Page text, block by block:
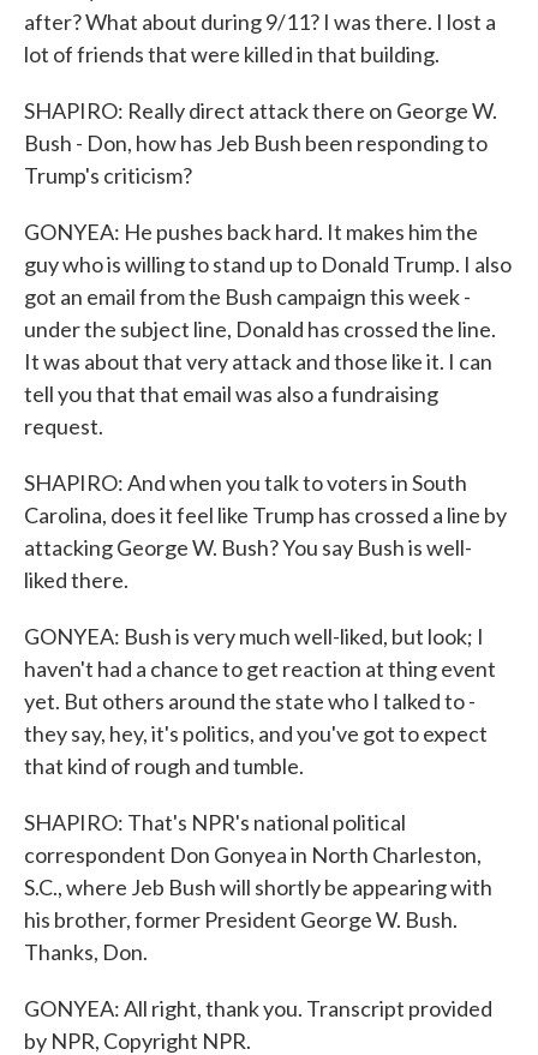
after? What about during 9/11? I was there. I lost a
lot of friends that were killed in that building.
SHAPIRO: Really direct attack there on George W.
Bush - Don, how has Jeb Bush been responding to
Trump's criticism?
GONYEA: He pushes back hard. It makes him the
guy who is willing to stand up to Donald Trump. I also
got an email from the Bush campaign this week -
under the subject line, Donald has crossed the line.
It was about that very attack and those like it. I can
tell you that that email was also a fundraising
request.
SHAPIRO: And when you talk to voters in South
Carolina, does it feel like Trump has crossed a line by
attacking George W. Bush? You say Bush is well-
liked there.
GONYEA: Bush is very much well-liked, but look; I
haven't had a chance to get reaction at thing event
yet. But others around the state who I talked to -
they say, hey, it's politics, and you've got to expect
that kind of rough and tumble.
SHAPIRO: That's NPR's national political
correspondent Don Gonyea in North Charleston,
S.C., where Jeb Bush will shortly be appearing with
his brother, former President George W. Bush.
Thanks, Don.
GONYEA: All right, thank you. Transcript provided
by NPR, Copyright NPR.